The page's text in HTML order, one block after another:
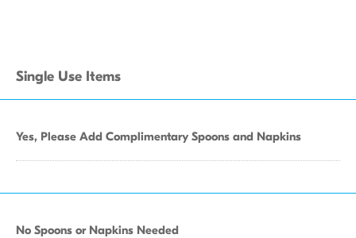
Single Use Items
Yes, Please Add Complimentary Spoons and Napkins
No Spoons or Napkins Needed